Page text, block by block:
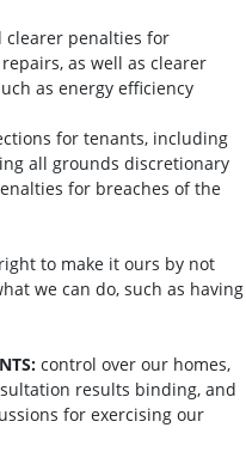
clearer penalties for
as well as clearer
as energy efficiency
for tenants, including
all grounds discretionary
for breaches of the
to make it ours by not
we can do, such as having
control over our homes,
results binding, and
for exercising our